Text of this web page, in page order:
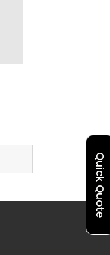
Quick Quote